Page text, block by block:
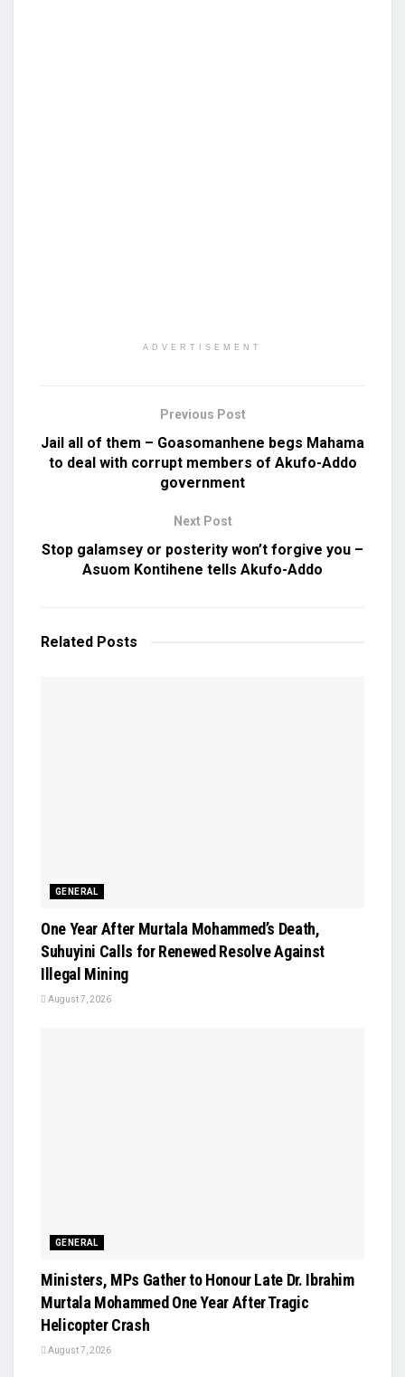
ADVERTISEMENT
Previous Post
Jail all of them – Goasomanhene begs Mahama
to deal with corrupt members of Akufo-Addo
government
Next Post
Stop galamsey or posterity won’t forgive you –
Asuom Kontihene tells Akufo-Addo
Related Posts
GENERAL
One Year After Murtala Mohammed’s Death,
Suhuyini Calls for Renewed Resolve Against
Illegal Mining
August 7, 2026
GENERAL
Ministers, MPs Gather to Honour Late Dr. Ibrahim
Murtala Mohammed One Year After Tragic
Helicopter Crash
August 7, 2026